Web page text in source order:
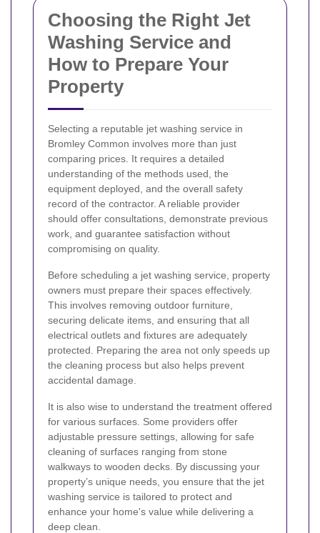
Choosing the Right Jet
Washing Service and
How to Prepare Your
Property
Selecting a reputable jet washing service in
Bromley Common involves more than just
comparing prices. It requires a detailed
understanding of the methods used, the
equipment deployed, and the overall safety
record of the contractor. A reliable provider
should offer consultations, demonstrate previous
work, and guarantee satisfaction without
compromising on quality.
Before scheduling a jet washing service, property
owners must prepare their spaces effectively.
This involves removing outdoor furniture,
securing delicate items, and ensuring that all
electrical outlets and fixtures are adequately
protected. Preparing the area not only speeds up
the cleaning process but also helps prevent
accidental damage.
It is also wise to understand the treatment offered
for various surfaces. Some providers offer
adjustable pressure settings, allowing for safe
cleaning of surfaces ranging from stone
walkways to wooden decks. By discussing your
property’s unique needs, you ensure that the jet
washing service is tailored to protect and
enhance your home's value while delivering a
deep clean.